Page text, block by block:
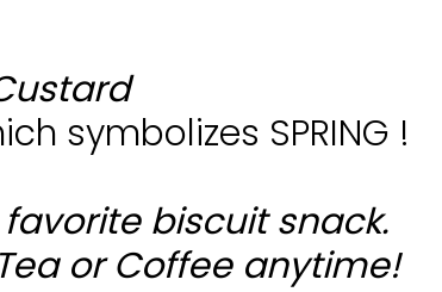
symbolizes SPRING !
biscuit snack.
or Coffee anytime!